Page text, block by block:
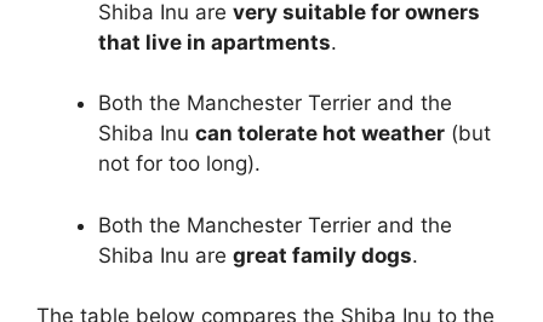
Shiba Inu are very suitable for owners
that live in apartments.
Both the Manchester Terrier and the
Shiba Inu can tolerate hot weather (but
not for too long).
Both the Manchester Terrier and the
Shiba Inu are great family dogs.
The table below compares the Shiba Inu to the